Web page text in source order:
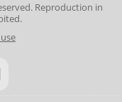
Reproduction in